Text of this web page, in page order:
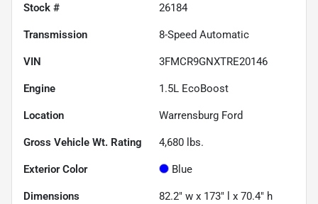
Stock # 26184
Transmission 8-Speed Automatic
VIN 3FMCR9GNXTRE20146
Engine 1.5L EcoBoost
Location Warrensburg Ford
Gross Vehicle Wt. Rating 4,680 lbs.
Exterior Color Blue
Dimensions 82.2" w x 173" l x 70.4" h